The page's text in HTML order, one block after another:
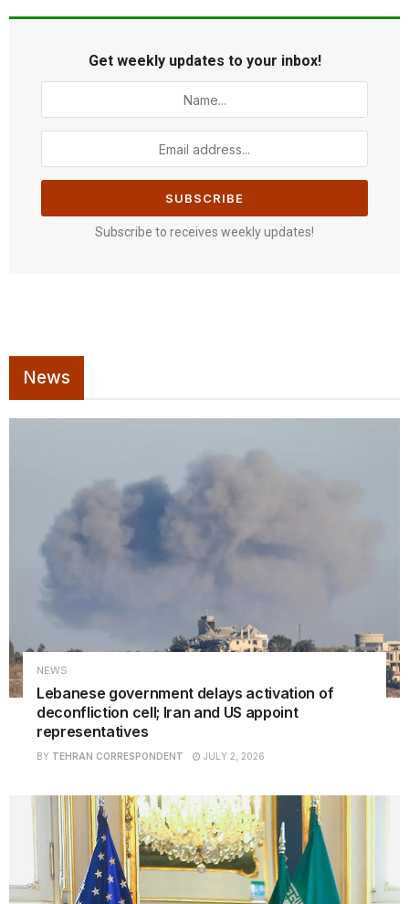
Get weekly updates to your inbox!
Subscribe to receives weekly updates!
News
NEWS
Lebanese government delays activation of
deconfliction cell; Iran and US appoint
representatives
BY TEHRAN CORRESPONDENT JULY 2, 2026